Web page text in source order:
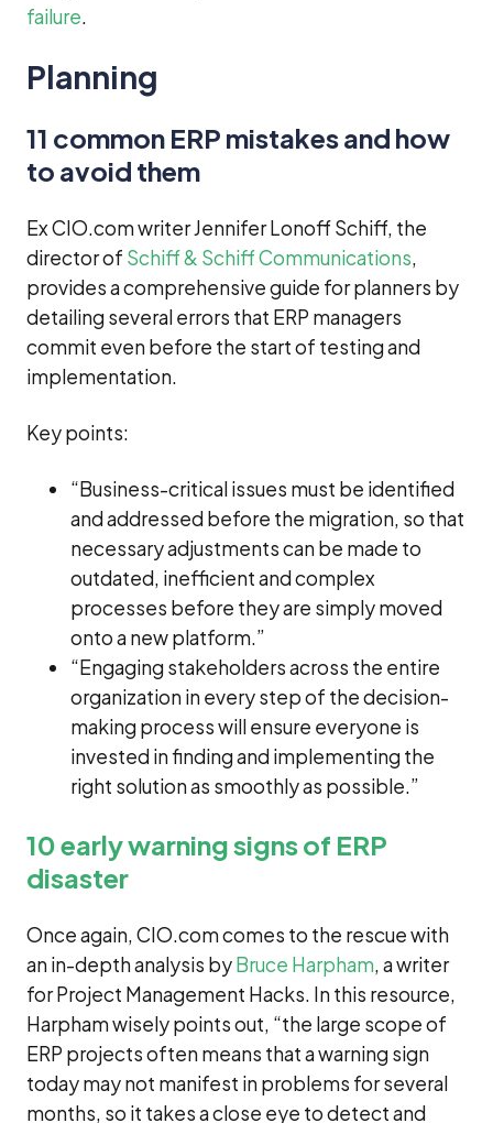
failure.
Planning
11 common ERP mistakes and how
to avoid them
Ex CIO.com writer Jennifer Lonoff Schiff, the
director of Schiff & Schiff Communications,
provides a comprehensive guide for planners by
detailing several errors that ERP managers
commit even before the start of testing and
implementation.
Key points:
“Business-critical issues must be identified
and addressed before the migration, so that
necessary adjustments can be made to
outdated, inefficient and complex
processes before they are simply moved
onto a new platform.”
“Engaging stakeholders across the entire
organization in every step of the decision-
making process will ensure everyone is
invested in finding and implementing the
right solution as smoothly as possible.”
10 early warning signs of ERP
disaster
Once again, CIO.com comes to the rescue with
an in-depth analysis byBruce Harpham, a writer
for Project Management Hacks. In this resource,
Harpham wisely points out, “the large scope of
ERP projects often means that a warning sign
today may not manifest in problems for several
months, so it takes a close eye to detect and